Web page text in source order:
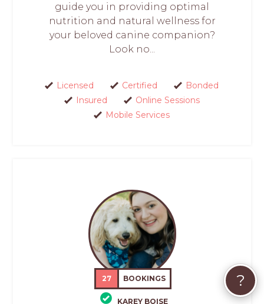
guide you in providing optimal
nutrition and natural wellness for
your beloved canine companion?
Look no...
Licensed Certified
Bonded
Insured
Online Sessions
Mobile Services
27 BOOKINGS
KAREY BOISE
?